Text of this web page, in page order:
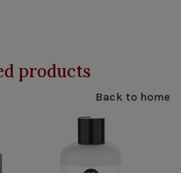
products
Back to home